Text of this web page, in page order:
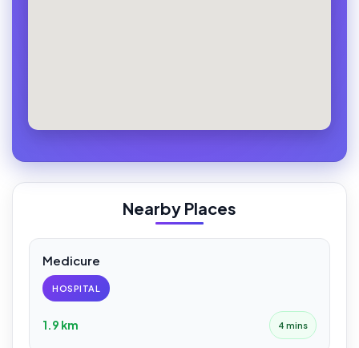
Nearby Places
Medicure
HOSPITAL
1.9 km 4 mins